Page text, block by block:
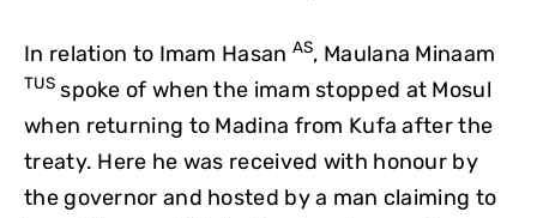
In relation to Imam Hasan AS, Maulana Minaam
TUSspoke of when the imam stopped at Mosul
when returning to Madina from Kufa after the
treaty. Here he was received with honour by
the governor and hosted by a man claiming to